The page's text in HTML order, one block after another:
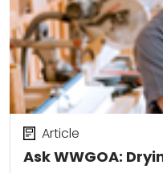
Ask WWGOA:
Article